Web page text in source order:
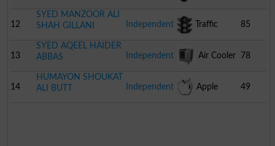
12
SYED MANZOOR ALI
SHAH GILLANI
Independent Traffic
Signal
85
13
SYED AQEEL HAIDER
ABBAS
Independent Air Cooler 78
14
HUMAYON SHOUKAT
ALI BUTT
Independent Apple 49